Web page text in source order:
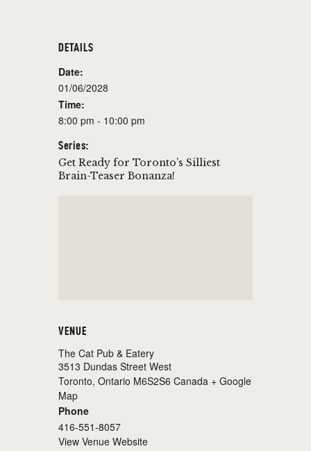
DETAILS
Date:
01/06/2028
Time:
8:00 pm - 10:00 pm
Series:
Get Ready for Toronto’s Silliest
Brain-Teaser Bonanza!
VENUE
The Cat Pub & Eatery
3513 Dundas Street West
Toronto, Ontario M6S2S6 Canada + Google
Map
Phone
416-551-8057
View Venue Website